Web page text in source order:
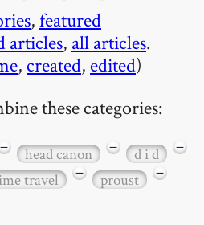
,featured
articles, all articles.
, created, edited)
these categories:
− head canon − d i d
−
travel − proust
−